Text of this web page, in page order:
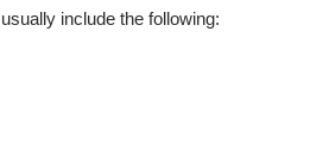
include the following: